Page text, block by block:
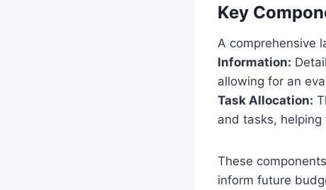
Key
A comprehensive
Information:
allowing for an
Task Allocation:
and tasks,
These
inform future